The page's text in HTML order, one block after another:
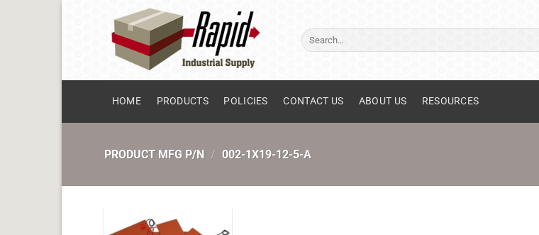
Search
for:
HOME PRODUCTS POLICIES CONTACT US ABOUT US RESOURCES
PRODUCT MFG P/N / 002-1X19-12-5-A